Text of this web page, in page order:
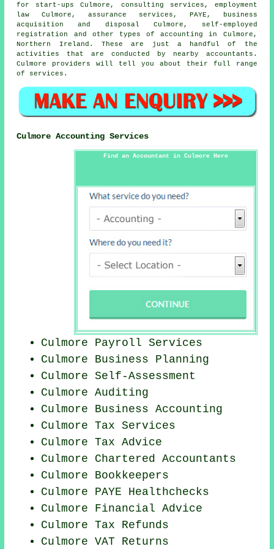
for start-ups Culmore, consulting services, employment
law Culmore, assurance services, PAYE, business
acquisition and disposal Culmore, self-employed
registration and other types of accounting in Culmore,
Northern Ireland. These are just a handful of the
activities that are conducted by nearby accountants.
Culmore providers will tell you about their full range
of services.
Culmore Accounting Services
Find an Accountant in Culmore Here
Culmore Payroll Services
Culmore Business Planning
Culmore Self-Assessment
CulmoreAuditing
Culmore Business Accounting
Culmore Tax Services
Culmore Tax Advice
Culmore Chartered Accountants
Culmore Bookkeepers
Culmore PAYE Healthchecks
Culmore Financial Advice
Culmore Tax Refunds
Culmore VAT Returns